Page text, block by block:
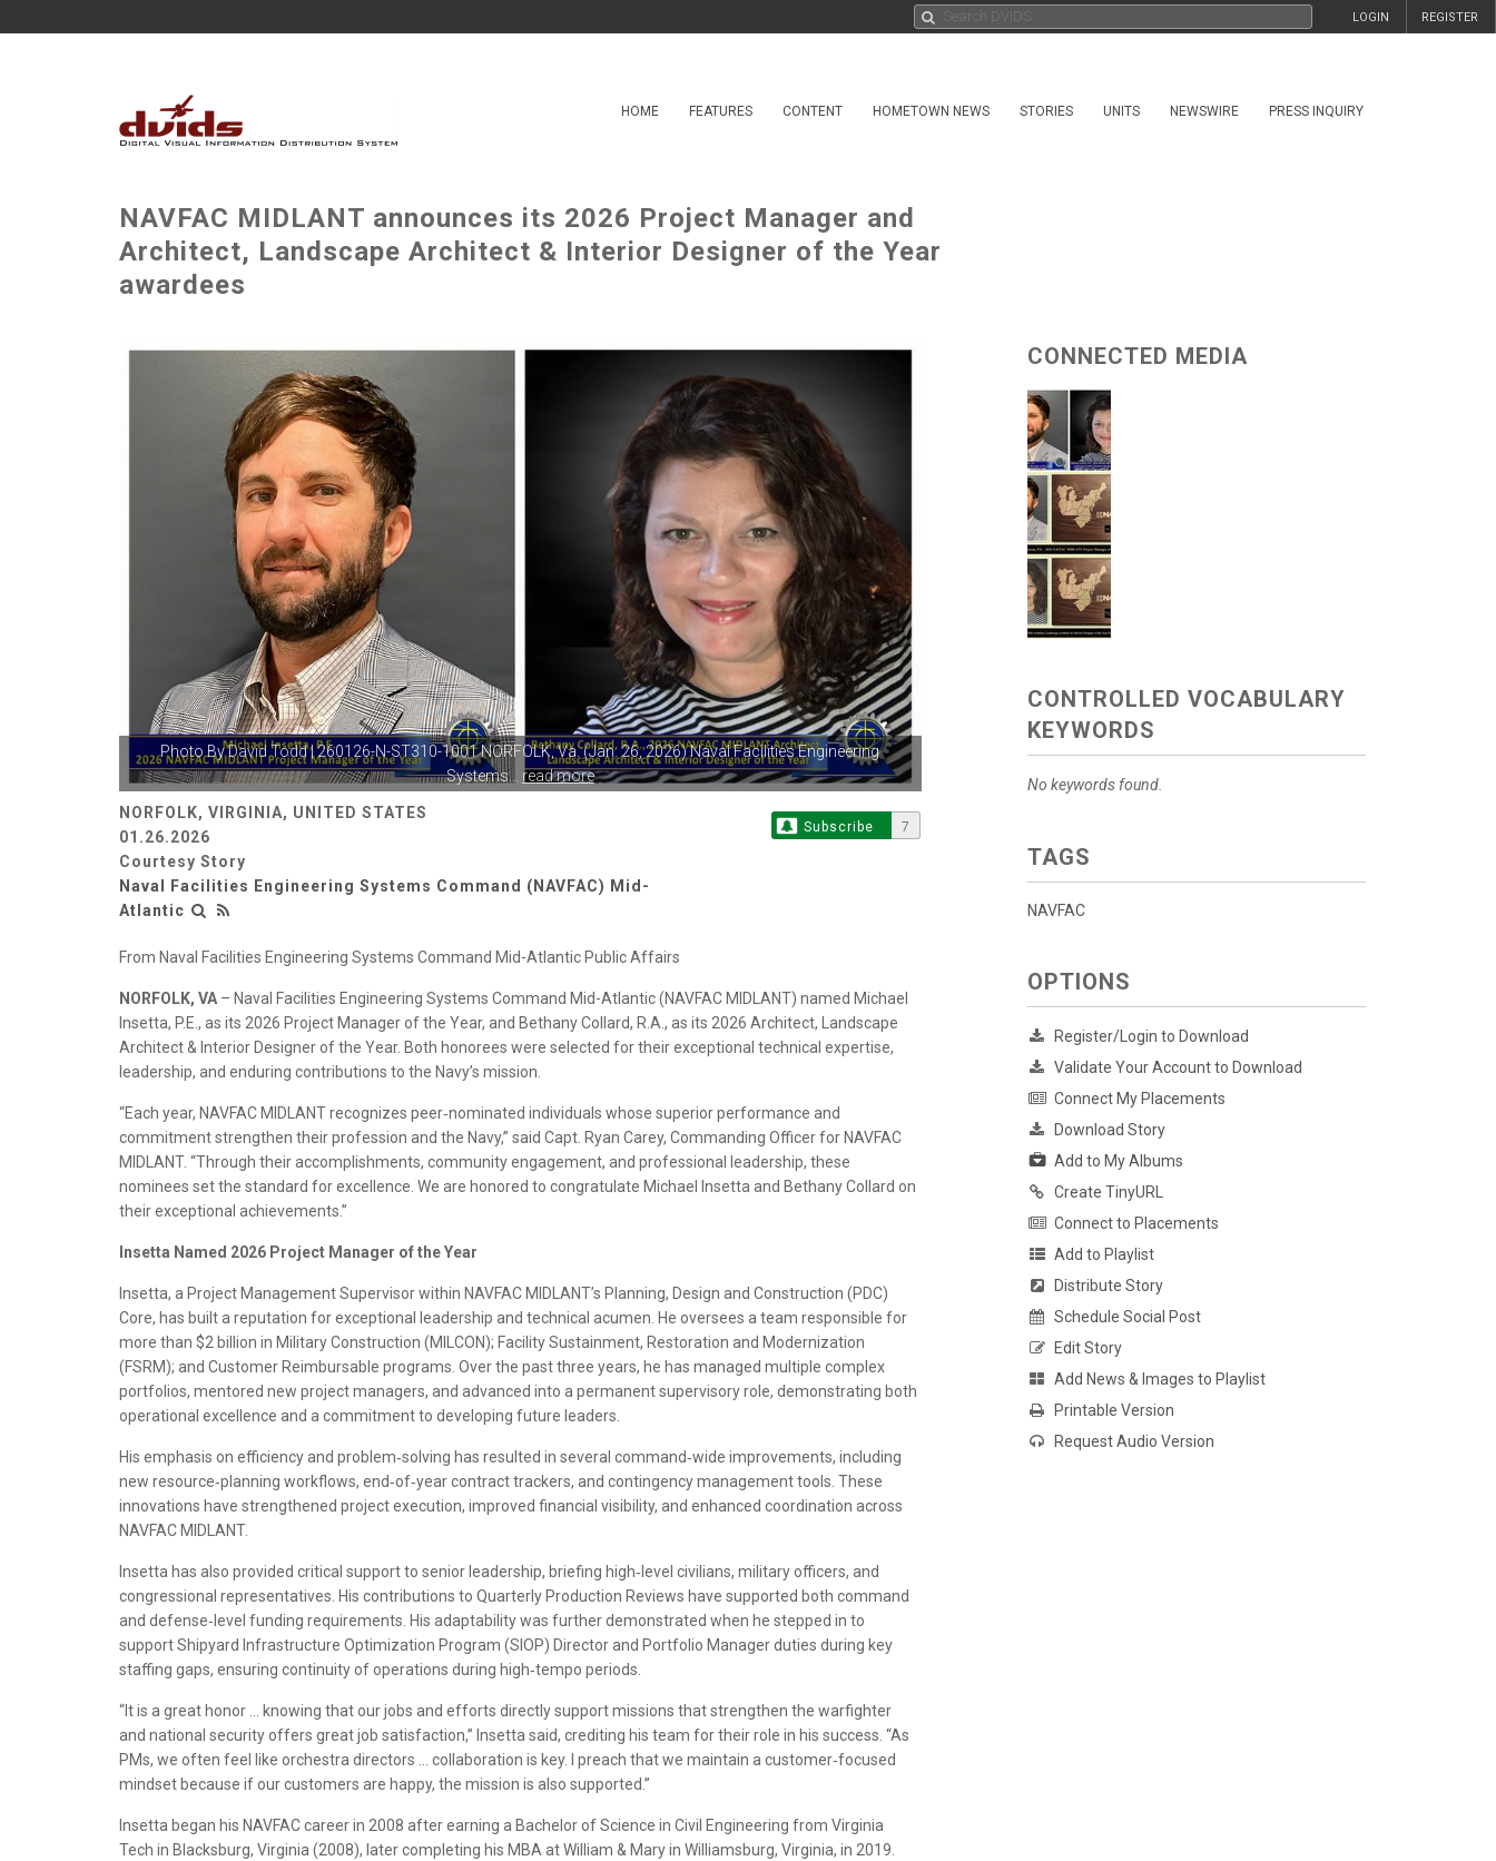
REGISTER
LOGIN
HOME FEATURES CONTENT HOMETOWN NEWS STORIES UNITS NEWSWIRE PRESS INQUIRY
NAVFAC MIDLANT announces its 2026 Project Manager and
Architect, Landscape Architect & Interior Designer of the Year
awardees
Photo ByDavid Todd| 260126-N-ST310-1001 NORFOLK, Va.(Jan. 26, 2026) Naval Facilities Engineering
Systems... read more
NORFOLK, VIRGINIA, UNITED STATES
01.26.2026
Courtesy Story
Naval Facilities Engineering Systems Command (NAVFAC) Mid-
Atlantic
Subscribe 7
From Naval Facilities Engineering Systems Command Mid-Atlantic Public Affairs
NORFOLK, VA – Naval Facilities Engineering Systems Command Mid-Atlantic (NAVFAC MIDLANT) named Michael
Insetta, P.E., as its 2026 Project Manager of the Year, and Bethany Collard, R.A., as its 2026 Architect, Landscape
Architect & Interior Designer of the Year. Both honorees were selected for their exceptional technical expertise,
leadership, and enduring contributions to the Navy’s mission.
“Each year, NAVFAC MIDLANT recognizes peer‑nominated individuals whose superior performance and
commitment strengthen their profession and the Navy,” said Capt. Ryan Carey, Commanding Officer for NAVFAC
MIDLANT. “Through their accomplishments, community engagement, and professional leadership, these
nominees set the standard for excellence. We are honored to congratulate Michael Insetta and Bethany Collard on
their exceptional achievements.”
Insetta Named 2026 Project Manager of the Year
Insetta, a Project Management Supervisor within NAVFAC MIDLANT’s Planning, Design and Construction (PDC)
Core, has built a reputation for exceptional leadership and technical acumen. He oversees a team responsible for
more than $2 billion in Military Construction (MILCON); Facility Sustainment, Restoration and Modernization
(FSRM); and Customer Reimbursable programs. Over the past three years, he has managed multiple complex
portfolios, mentored new project managers, and advanced into a permanent supervisory role, demonstrating both
operational excellence and a commitment to developing future leaders.
His emphasis on efficiency and problem‑solving has resulted in several command‑wide improvements, including
new resource‑planning workflows, end‑of‑year contract trackers, and contingency management tools. These
innovations have strengthened project execution, improved financial visibility, and enhanced coordination across
NAVFAC MIDLANT.
Insetta has also provided critical support to senior leadership, briefing high‑level civilians, military officers, and
congressional representatives. His contributions to Quarterly Production Reviews have supported both command
and defense‑level funding requirements. His adaptability was further demonstrated when he stepped in to
support Shipyard Infrastructure Optimization Program (SIOP) Director and Portfolio Manager duties during key
staffing gaps, ensuring continuity of operations during high‑tempo periods.
“It is a great honor … knowing that our jobs and efforts directly support missions that strengthen the warfighter
and national security offers great job satisfaction,” Insetta said, crediting his team for their role in his success. “As
PMs, we often feel like orchestra directors … collaboration is key. I preach that we maintain a customer‑focused
mindset because if our customers are happy, the mission is also supported.”
Insetta began his NAVFAC career in 2008 after earning a Bachelor of Science in Civil Engineering from Virginia
Tech in Blacksburg, Virginia (2008), later completing his MBA at William & Mary in Williamsburg, Virginia, in 2019.
CONNECTED MEDIA
CONTROLLED VOCABULARY
KEYWORDS
No keywords found.
TAGS
NAVFAC
OPTIONS
Register/Login to Download
Validate Your Account to Download
Connect My Placements
Download Story
Add to My Albums
Create TinyURL
Connect to Placements
Add to Playlist
Distribute Story
Schedule Social Post
Edit Story
Add News & Images to Playlist
Printable Version
Request Audio Version